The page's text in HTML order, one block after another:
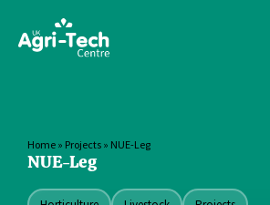
Home » Projects » NUE-Leg
NUE-Leg